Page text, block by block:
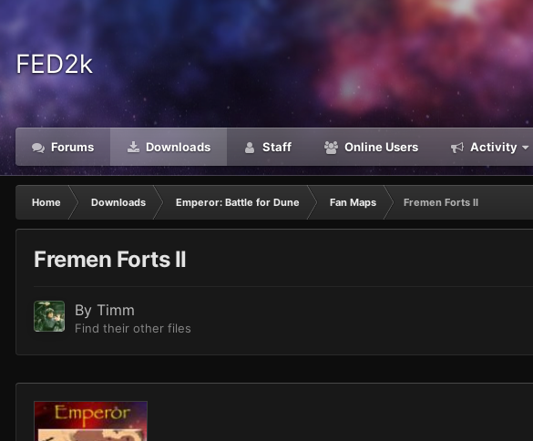
FED2k
Forums Downloads Staff Online Users Activity
Home Downloads Emperor: Battle for Dune Fan Maps Fremen Forts II
Fremen Forts II
By Timm
Find their other files